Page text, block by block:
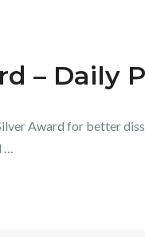
– Daily
Award for better
…